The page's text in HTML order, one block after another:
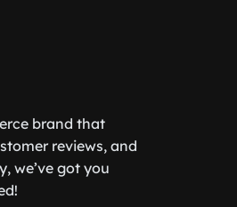
brand that
reviews, and
we’ve got you